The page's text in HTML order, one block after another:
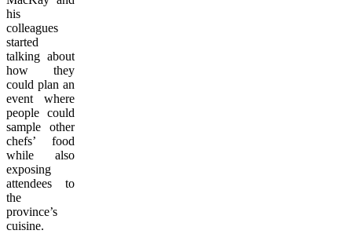
his
colleagues
started
talking about
how they
could plan an
event where
people could
sample other
chefs’ food
while also
exposing
attendees to
the
province’s
cuisine.